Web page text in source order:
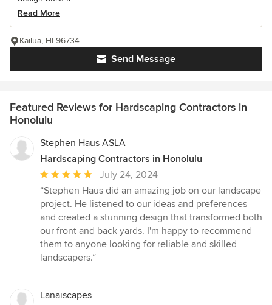
Read More
Send Message
Kailua, HI 96734
Featured Reviews for Hardscaping Contractors in
Honolulu
Stephen Haus ASLA
Hardscaping Contractors in Honolulu
Average
rating:
5
out
of
5
stars
July 24, 2024
“Stephen Haus did an amazing job on our landscape
project. He listened to our ideas and preferences
and created a stunning design that transformed both
our front and back yards. I'm happy to recommend
them to anyone looking for reliable and skilled
landscapers.”
Lanaiscapes